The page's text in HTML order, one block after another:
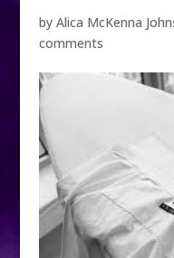
by Alica McKenna
comments